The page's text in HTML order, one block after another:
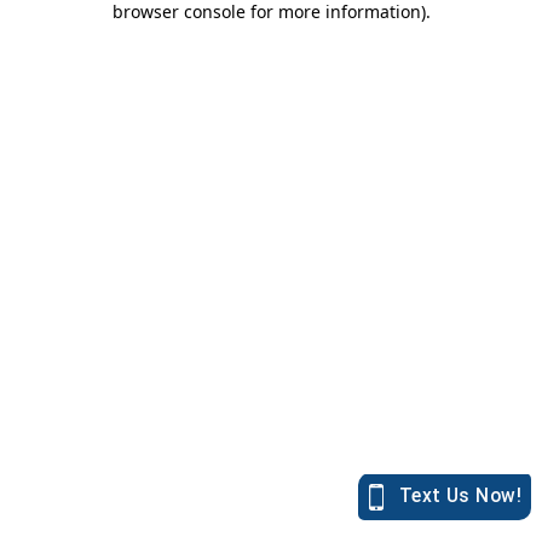
browser console for more information).